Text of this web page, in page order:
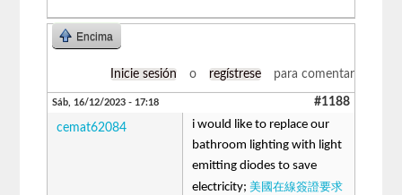
Encima
Inicie sesión o regístrese para comentar
Sáb, 16/12/2023 - 17:18 #1188
cemat62084
i would like to replace our
bathroom lighting with light
emitting diodes to save
electricity;美國在線簽證要求